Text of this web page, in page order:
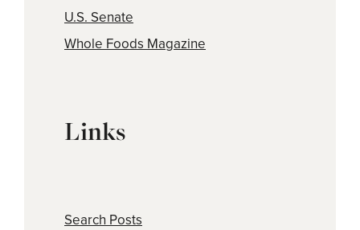
U.S. Senate
Whole Foods Magazine
Links
Search Posts